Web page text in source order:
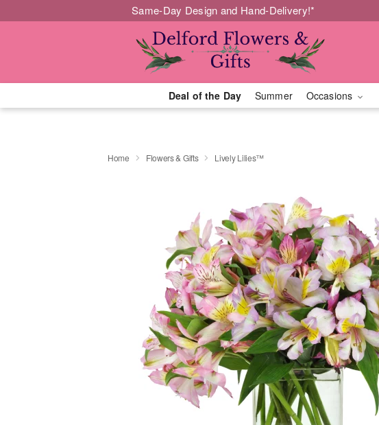
Same-Day Design and Hand-Delivery!*
Deal of the Day Summer Occasions
Home Flowers & Gifts Lively Lilies™